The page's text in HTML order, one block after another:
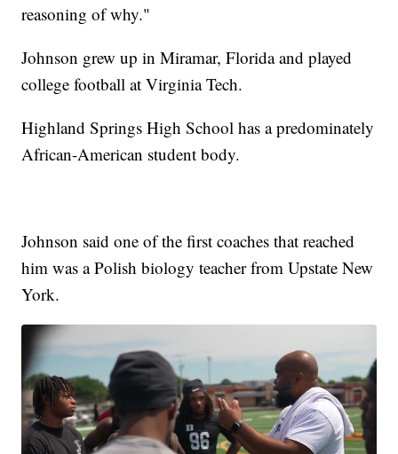
reasoning of why."
Johnson grew up in Miramar, Florida and played
college football at Virginia Tech.
Highland Springs High School has a predominately
African-American student body.
Johnson said one of the first coaches that reached
him was a Polish biology teacher from Upstate New
York.